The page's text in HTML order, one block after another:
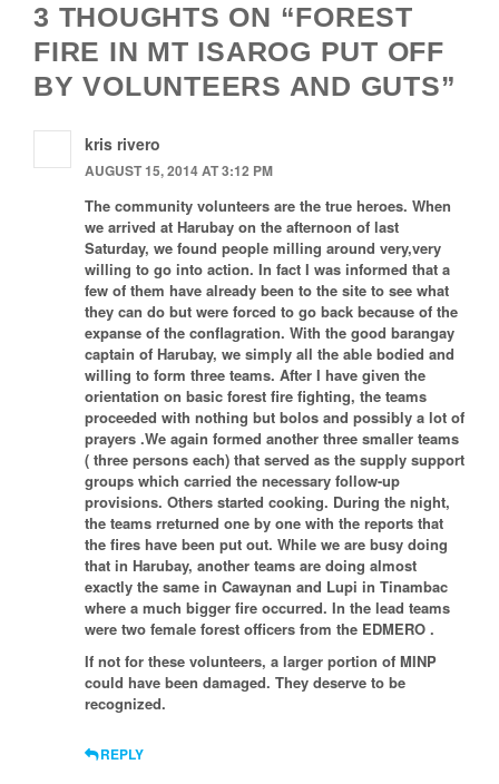
3 THOUGHTS ON “FOREST
FIRE IN MT ISAROG PUT OFF
BY VOLUNTEERS AND GUTS”
kris rivero
AUGUST 15, 2014 AT 3:12 PM
The community volunteers are the true heroes. When
we arrived at Harubay on the afternoon of last
Saturday, we found people milling around very,very
willing to go into action. In fact I was informed that a
few of them have already been to the site to see what
they can do but were forced to go back because of the
expanse of the conflagration. With the good barangay
captain of Harubay, we simply all the able bodied and
willing to form three teams. After I have given the
orientation on basic forest fire fighting, the teams
proceeded with nothing but bolos and possibly a lot of
prayers .We again formed another three smaller teams
( three persons each) that served as the supply support
groups which carried the necessary follow-up
provisions. Others started cooking. During the night,
the teams rreturned one by one with the reports that
the fires have been put out. While we are busy doing
that in Harubay, another teams are doing almost
exactly the same in Cawaynan and Lupi in Tinambac
where a much bigger fire occurred. In the lead teams
were two female forest officers from the EDMERO .
If not for these volunteers, a larger portion of MINP
could have been damaged. They deserve to be
recognized.
REPLY